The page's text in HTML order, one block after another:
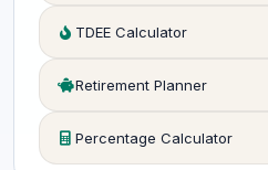
TDEE Calculator
Retirement Planner
Percentage Calculator